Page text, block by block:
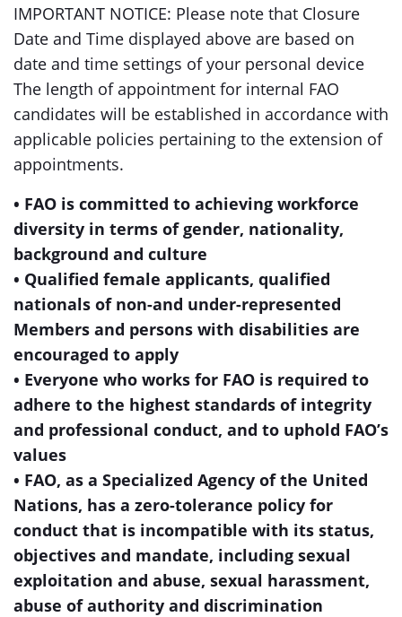
IMPORTANT NOTICE: Please note that Closure
Date and Time displayed above are based on
date and time settings of your personal device
The length of appointment for internal FAO
candidates will be established in accordance with
applicable policies pertaining to the extension of
appointments.
• FAO is committed to achieving workforce
diversity in terms of gender, nationality,
background and culture
• Qualified female applicants, qualified
nationals of non-and under-represented
Members and persons with disabilities are
encouraged to apply
• Everyone who works for FAO is required to
adhere to the highest standards of integrity
and professional conduct, and to uphold FAO’s
values
• FAO, as a Specialized Agency of the United
Nations, has a zero-tolerance policy for
conduct that is incompatible with its status,
objectives and mandate, including sexual
exploitation and abuse, sexual harassment,
abuse of authority and discrimination